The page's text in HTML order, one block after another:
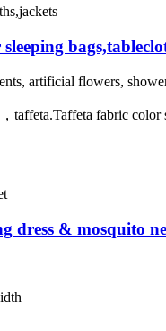
artificial flowers,
taffeta.Taffeta fabric
dress & mosquito